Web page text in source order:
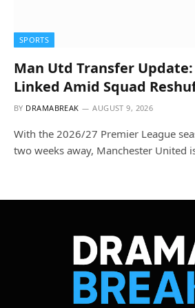
SPORTS
Man Utd Transfer
Linked Amid Squad
BY DRAMABREAK AUGUST 9, 2026
With the 2026/27 Premier League
two weeks away, Manchester United